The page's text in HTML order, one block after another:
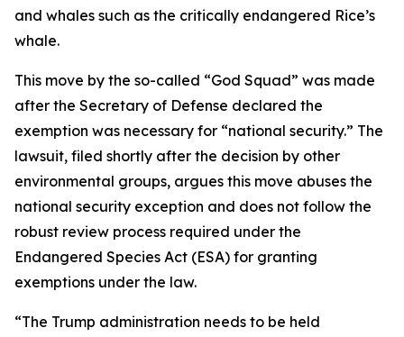
and whales such as the critically endangered Rice’s
whale.
This move by the so-called “God Squad” was made
after the Secretary of Defense declared the
exemption was necessary for “national security.” The
lawsuit, filed shortly after the decision by other
environmental groups, argues this move abuses the
national security exception and does not follow the
robust review process required under the
Endangered Species Act (ESA) for granting
exemptions under the law.
“The Trump administration needs to be held